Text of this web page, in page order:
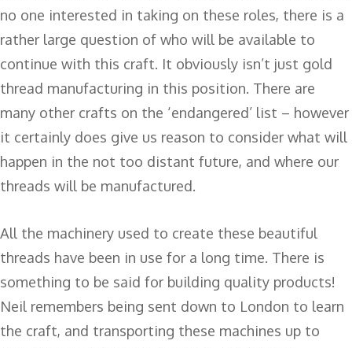
no one interested in taking on these roles, there is a
rather large question of who will be available to
continue with this craft. It obviously isn’t just gold
thread manufacturing in this position. There are
many other crafts on the ‘endangered’ list – however
it certainly does give us reason to consider what will
happen in the not too distant future, and where our
threads will be manufactured.
All the machinery used to create these beautiful
threads have been in use for a long time. There is
something to be said for building quality products!
Neil remembers being sent down to London to learn
the craft, and transporting these machines up to